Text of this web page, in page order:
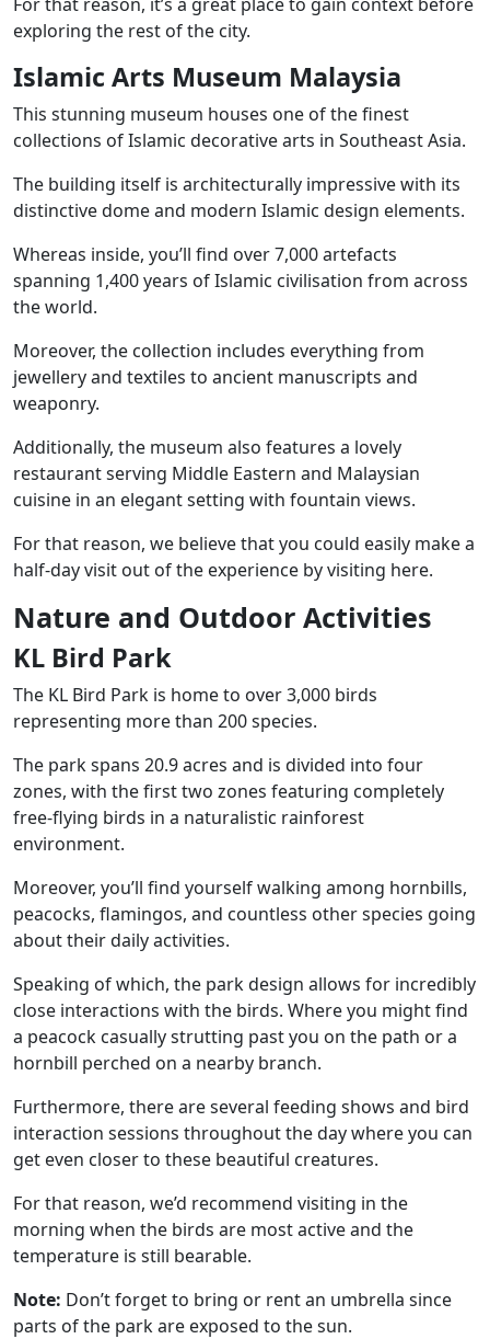
exploring the rest of the city.
Islamic Arts Museum Malaysia
This stunning museum houses one of the finest
collections of Islamic decorative arts in Southeast Asia.
The building itself is architecturally impressive with its
distinctive dome and modern Islamic design elements.
Whereas inside, you’ll find over 7,000 artefacts
spanning 1,400 years of Islamic civilisation from across
the world.
Moreover, the collection includes everything from
jewellery and textiles to ancient manuscripts and
weaponry.
Additionally, the museum also features a lovely
restaurant serving Middle Eastern and Malaysian
cuisine in an elegant setting with fountain views.
For that reason, we believe that you could easily make a
half-day visit out of the experience by visiting here.
Nature and Outdoor Activities
KL Bird Park
The KL Bird Park is home to over 3,000 birds
representing more than 200 species.
The park spans 20.9 acres and is divided into four
zones, with the first two zones featuring completely
free-flying birds in a naturalistic rainforest
environment.
Moreover, you’ll find yourself walking among hornbills,
peacocks, flamingos, and countless other species going
about their daily activities.
Speaking of which, the park design allows for incredibly
close interactions with the birds. Where you might find
a peacock casually strutting past you on the path or a
hornbill perched on a nearby branch.
Furthermore, there are several feeding shows and bird
interaction sessions throughout the day where you can
get even closer to these beautiful creatures.
For that reason, we’d recommend visiting in the
morning when the birds are most active and the
temperature is still bearable.
Note: Don’t forget to bring or rent an umbrella since
parts of the park are exposed to the sun.